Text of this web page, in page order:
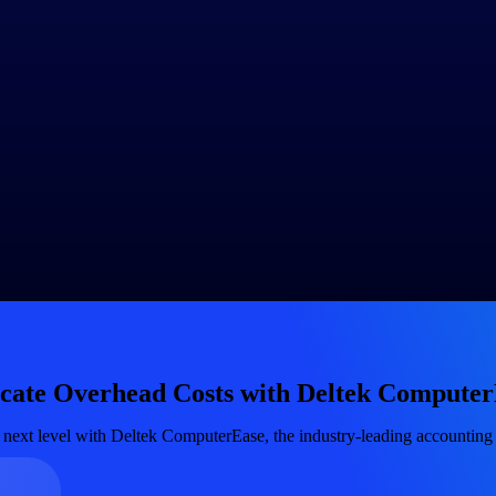
the overhead rate per direct labor hour would be $20 ($100,000 /
rate, you can allocate overhead costs to individual jobs based on
direct labor hours, the overhead allocation for that job would be
method and its effectiveness. Consider factors such as
allocation method as necessary to ensure it aligns with the
costs, allocation bases and the rationale behind allocation
methods.
costs for each job and compare them to the actual overhead
methods and improve the accuracy of job costing.
system is selecting an appropriate allocation base and regularly
informed pricing decisions and enhance overall cost control in
Overhead Costs with Deltek
level with Deltek ComputerEase, the industry-leading